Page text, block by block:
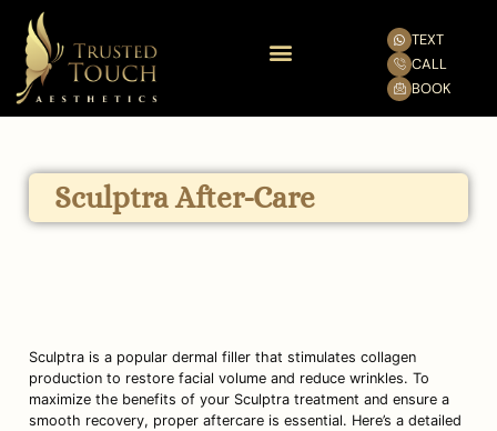
TEXT
CALL
BOOK
Sculptra After-Care
Sculptra is a popular dermal filler that stimulates collagen
production to restore facial volume and reduce wrinkles. To
maximize the benefits of your Sculptra treatment and ensure a
smooth recovery, proper aftercare is essential. Here’s a detailed